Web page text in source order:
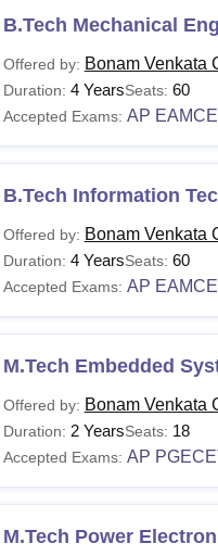
B.Tech Mechanical
Offered by: Bonam Venkata
Duration: 4 YearsSeats: 60
Accepted Exams: AP
B.Tech Information
Offered by: Bonam Venkata
Duration: 4 YearsSeats: 60
Accepted Exams: AP
M.Tech Embedded
Offered by: Bonam Venkata
Duration: 2 YearsSeats: 18
Accepted Exams: AP
M.Tech Power